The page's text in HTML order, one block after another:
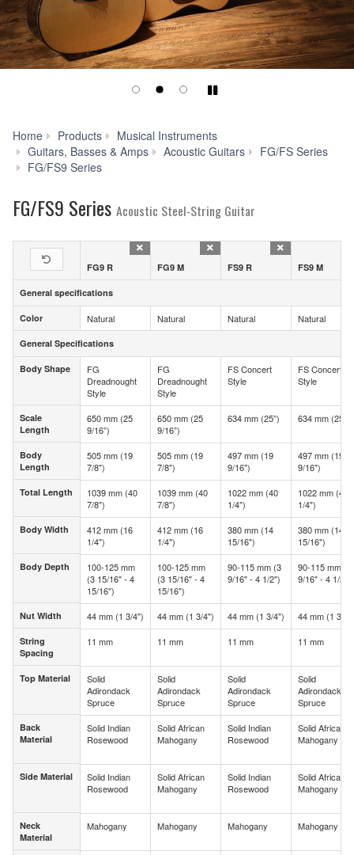
Play/Pause
Home Products
Musical Instruments
Guitars, Basses & Amps
Acoustic Guitars
FG/FS Series
FG/FS9 Series
FG/FS9 Series Acoustic Steel-String Guitar
General specifications
Color
General Specifications
Body Shape
Scale
Length
Body
Length
Total Length
Body Width
Body Depth
Nut Width
String
Spacing
Top Material
Back
Material
Side Material
Neck
Material
FG9 R FG9 M FS9 R FS9 M
General specifications
Color Natural Natural Natural Natural
General Specifications
Body Shape
FG
Dreadnought
Style
FG
Dreadnought
Style
FS Concert
Style
FS Concert
Style
Scale
Length
650 mm (25
9/16”)
650 mm (25
9/16”)
634 mm (25”) 634 mm (25”)
Body
Length
505 mm (19
7/8")
505 mm (19
7/8")
497 mm (19
9/16")
497 mm (19
9/16")
Total Length
1039 mm (40
7/8")
1039 mm (40
7/8")
1022 mm (40
1/4")
1022 mm (40
1/4")
Body Width
412 mm (16
1/4")
412 mm (16
1/4")
380 mm (14
15/16")
380 mm (14
15/16")
Body Depth
100-125 mm
(3 15/16" - 4
15/16")
100-125 mm
(3 15/16" - 4
15/16")
90-115 mm (3
9/16" - 4 1/2")
90-115 mm (3
9/16" - 4 1/2")
Nut Width 44 mm (1 3/4") 44 mm (1 3/4") 44 mm (1 3/4") 44 mm (1 3/4")
String
Spacing
11 mm 11 mm 11 mm 11 mm
Top Material
Solid
Adirondack
Spruce
Solid
Adirondack
Spruce
Solid
Adirondack
Spruce
Solid
Adirondack
Spruce
Back
Material
Solid Indian
Rosewood
Solid African
Mahogany
Solid Indian
Rosewood
Solid African
Mahogany
Side Material
Solid Indian
Rosewood
Solid African
Mahogany
Solid Indian
Rosewood
Solid African
Mahogany
Neck
Material
Mahogany Mahogany Mahogany Mahogany